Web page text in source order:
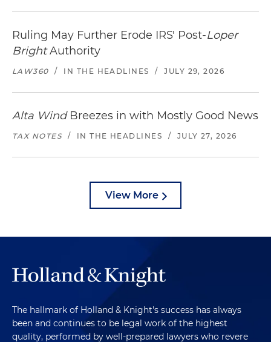
Ruling May Further Erode IRS' Post-Loper
BrightAuthority
LAW360 / IN THE HEADLINES / JULY 29, 2026
Alta WindBreezes in with Mostly Good News
TAX NOTES / IN THE HEADLINES / JULY 27, 2026
View More
The hallmark of Holland & Knight's success has always
been and continues to be legal work of the highest
quality, performed by well-prepared lawyers who revere